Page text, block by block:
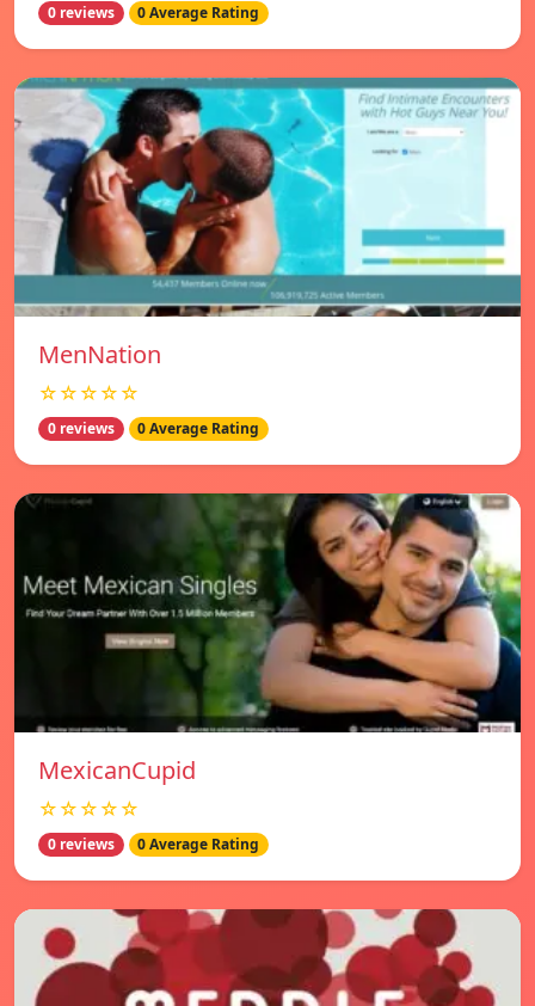
0 reviews 0 Average Rating
MenNation
☆☆☆☆☆
0 reviews 0 Average Rating
MexicanCupid
☆☆☆☆☆
0 reviews 0 Average Rating